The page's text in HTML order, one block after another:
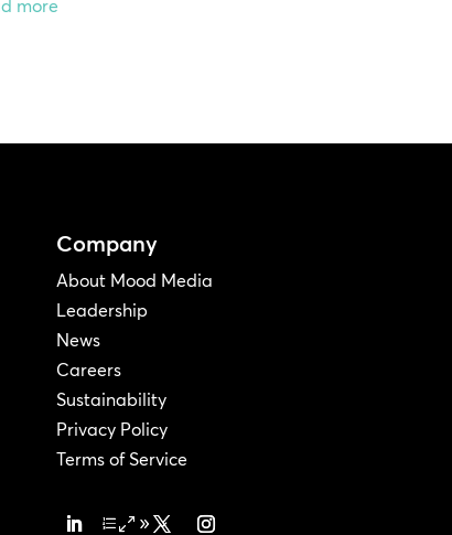
more
Company
About Mood Media
Leadership
News
Careers
Sustainability
Privacy Policy
Terms of Service